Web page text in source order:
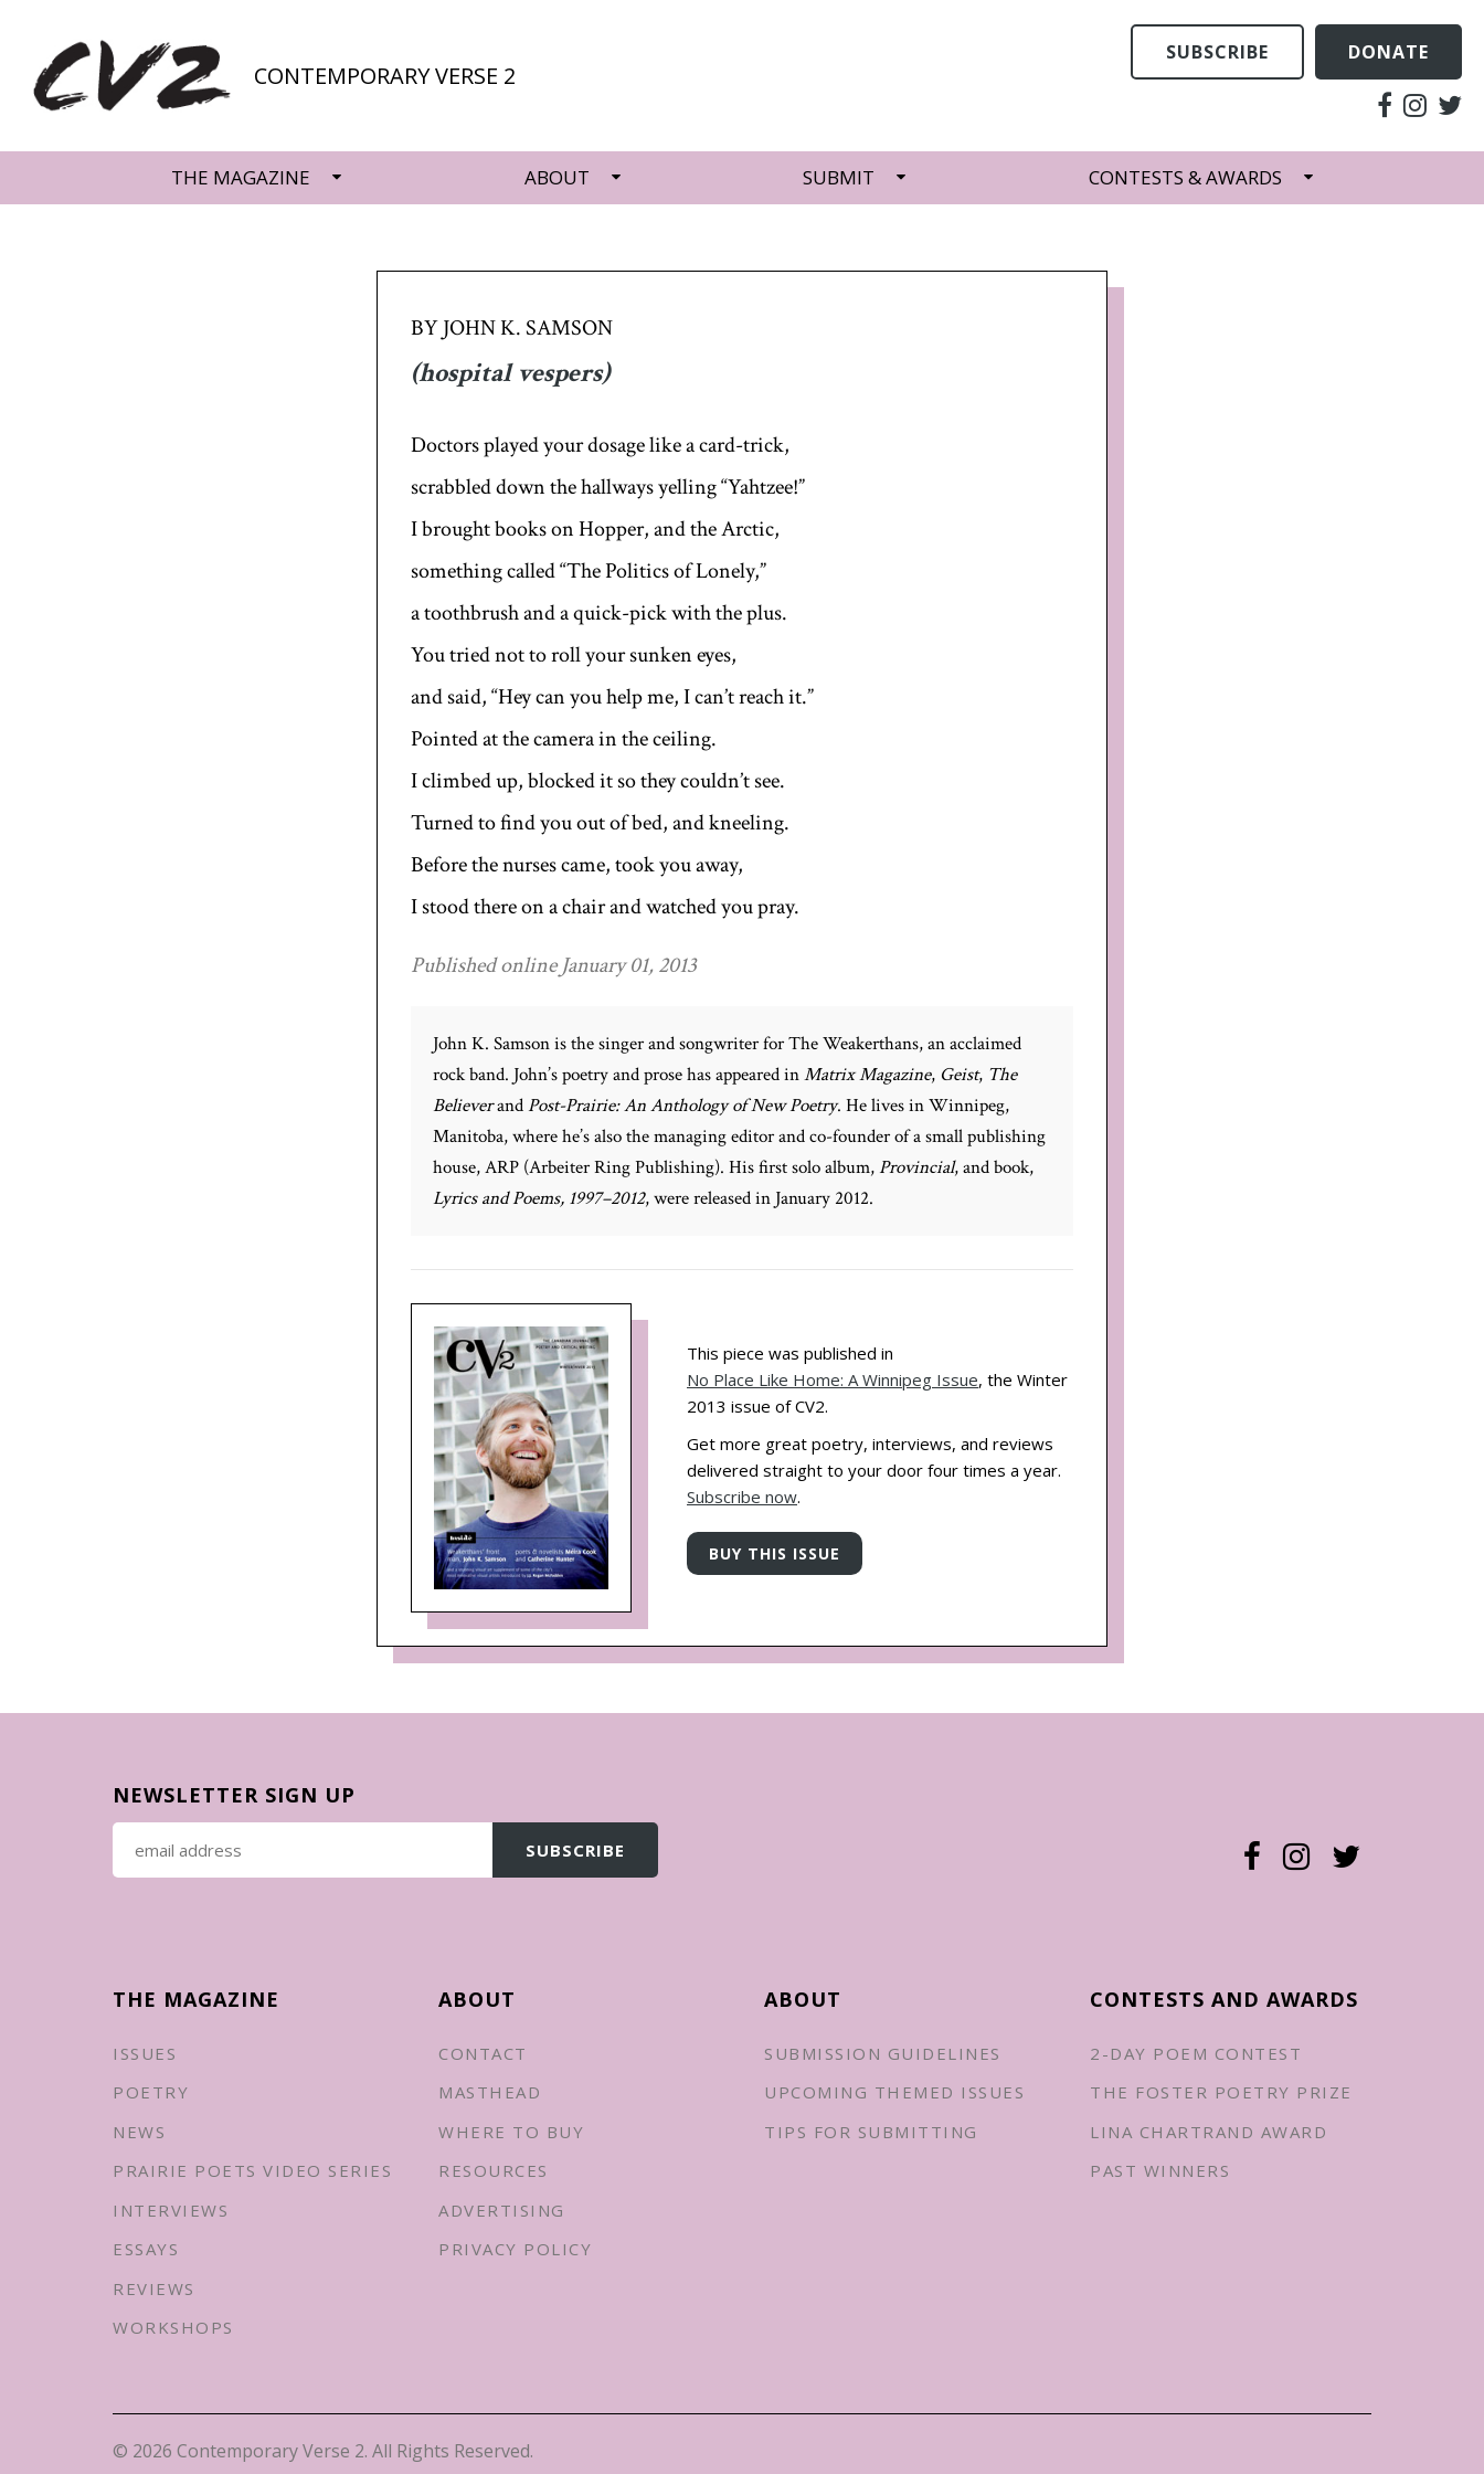
CONTEMPORARY VERSE 2
THE MAGAZINE ABOUT SUBMIT CONTESTS & AWARDS
SUBSCRIBE DONATE
BY JOHN K. SAMSON
(hospital vespers)
Doctors played your dosage like a card-trick,
scrabbled down the hallways yelling “Yahtzee!”
I brought books on Hopper, and the Arctic,
something called “The Politics of Lonely,”
a toothbrush and a quick-pick with the plus.
You tried not to roll your sunken eyes,
and said, “Hey can you help me, I can’t reach it.”
Pointed at the camera in the ceiling.
I climbed up, blocked it so they couldn’t see.
Turned to find you out of bed, and kneeling.
Before the nurses came, took you away,
I stood there on a chair and watched you pray.
Published online January 01, 2013
John K. Samson is the singer and songwriter for The Weakerthans, an acclaimed
rock band. John’s poetry and prose has appeared inMatrix Magazine, Geist, The
BelieverandPost-Prairie: An Anthology of New Poetry. He lives in Winnipeg,
Manitoba, where he’s also the managing editor and co-founder of a small publishing
house, ARP (Arbeiter Ring Publishing). His first solo album,Provincial, and book,
Lyrics and Poems, 1997–2012, were released in January 2012.
This piece was published in
No Place Like Home: A Winnipeg Issue, the Winter
2013 issue of CV2.
Get more great poetry, interviews, and reviews
delivered straight to your door four times a year.
Subscribe now.
NEWSLETTER SIGN UP
THE MAGAZINE
ISSUES
POETRY
NEWS
PRAIRIE POETS VIDEO SERIES
INTERVIEWS
ESSAYS
REVIEWS
WORKSHOPS
ABOUT
CONTACT
MASTHEAD
WHERE TO BUY
RESOURCES
ADVERTISING
PRIVACY POLICY
ABOUT
SUBMISSION GUIDELINES
UPCOMING THEMED ISSUES
TIPS FOR SUBMITTING
CONTESTS AND AWARDS
2-DAY POEM CONTEST
THE FOSTER POETRY PRIZE
LINA CHARTRAND AWARD
PAST WINNERS
© 2026 Contemporary Verse 2. All Rights Reserved.